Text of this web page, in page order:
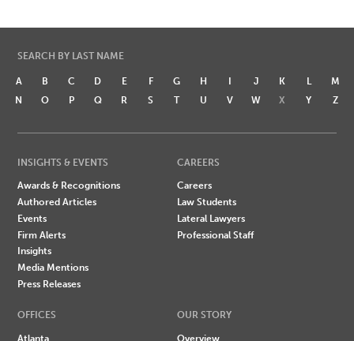
SEARCH BY LAST NAME
A B C D E F G H I J K L
M
N
O P Q R S T U V W X Y Z
INSIGHTS & EVENTS
Awards & Recognitions
Authored Articles
Events
Firm Alerts
Insights
Media Mentions
Press Releases
CAREERS
Careers
Law Students
Lateral Lawyers
Professional Staff
OFFICES
Atlanta
OUR STORY
Overview